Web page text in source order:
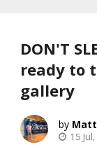
DON'T
ready to
gallery
15